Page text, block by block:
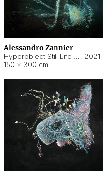
Alessandro Zannier
, 2021
150 × 300 cm